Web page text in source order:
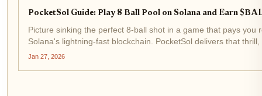
PocketSol Guide: Play 8 Ball Pool on Solana and Earn
Picture sinking the perfect 8-ball shot in a game that pays you
Solana's lightning-fast blockchain. PocketSol delivers that
play-to-earn mechanics on...
Jan 27, 2026